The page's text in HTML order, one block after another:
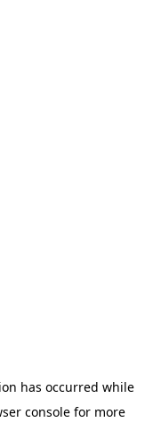
has occurred while
consolefor more